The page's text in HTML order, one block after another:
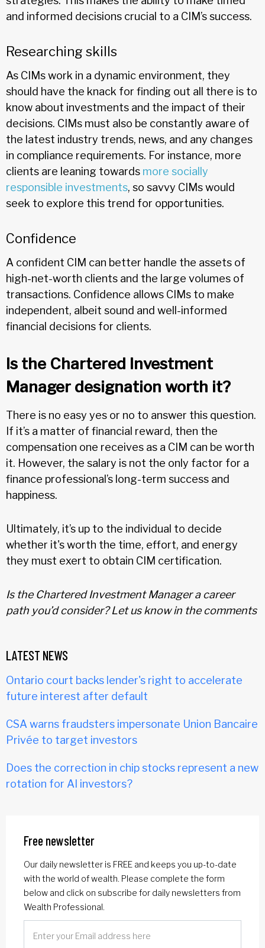
and informed decisions crucial to a CIM’s success.
Researching skills
As CIMs work in a dynamic environment, they
should have the knack for finding out all there is to
know about investments and the impact of their
decisions. CIMs must also be constantly aware of
the latest industry trends, news, and any changes
in compliance requirements. For instance, more
clients are leaning towards more socially
responsible investments, so savvy CIMs would
seek to explore this trend for opportunities.
Confidence
A confident CIM can better handle the assets of
high-net-worth clients and the large volumes of
transactions. Confidence allows CIMs to make
independent, albeit sound and well-informed
financial decisions for clients.
Is the Chartered Investment
Manager designation worth it?
There is no easy yes or no to answer this question.
If it’s a matter of financial reward, then the
compensation one receives as a CIM can be worth
it. However, the salary is not the only factor for a
finance professional’s long-term success and
happiness.
Ultimately, it’s up to the individual to decide
whether it's worth the time, effort, and energy
they must exert to obtain CIM certification.
Is the Chartered Investment Manager a career
path you’d consider? Let us know in the comments
LATEST NEWS
Ontario court backs lender's right to accelerate
future interest after default
CSA warns fraudsters impersonate Union Bancaire
Privée to target investors
Does the correction in chip stocks represent a new
rotation for AI investors?
Free newsletter
Our daily newsletter is FREE and keeps you up-to-date
with the world of wealth. Please complete the form
below and click on subscribe for daily newsletters from
Wealth Professional.